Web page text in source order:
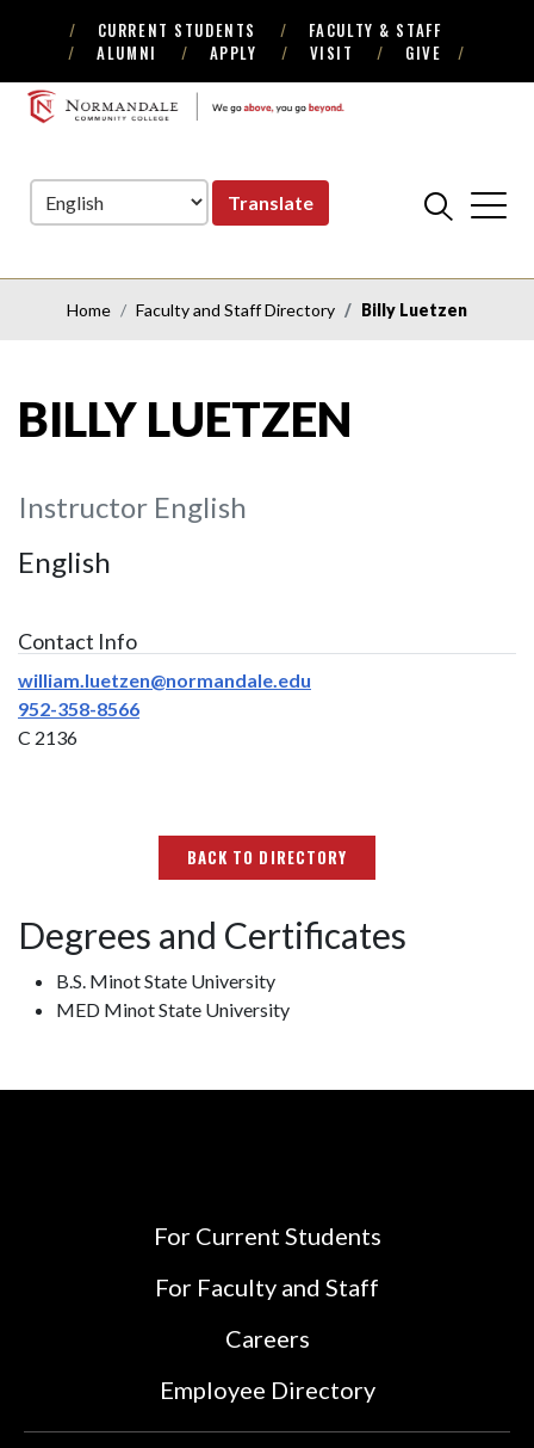
Skip
to
Navigation
Skip
to
Content
CURRENT STUDENTS
FACULTY & STAFF
ALUMNI
APPLY VISIT GIVE
NORMANDALE
Translate
Home Faculty and Staff Directory Billy Luetzen
BILLY LUETZEN
Instructor English
English
Contact Info
william.luetzen@normandale.edu
952-358-8566
C 2136
BACK TO DIRECTORY
Degrees and Certificates
B.S. Minot State University
MED Minot State University
For Current Students
For Faculty and Staff
Careers
Employee Directory